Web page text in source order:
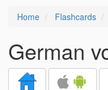
Home Flashcards
German